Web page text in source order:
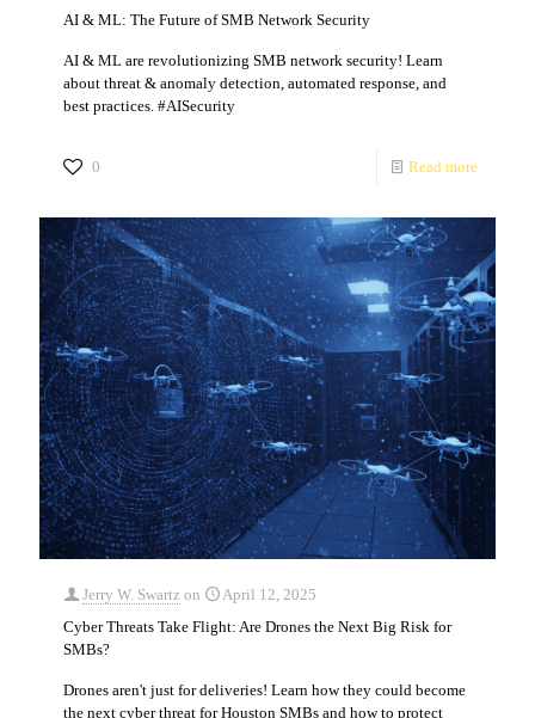
AI & ML: The Future of SMB Network Security
AI & ML are revolutionizing SMB network security! Learn
about threat & anomaly detection, automated response, and
best practices. #AISecurity
0 Read more
Jerry W. Swartz on
April 12, 2025
Cyber Threats Take Flight: Are Drones the Next Big Risk for
SMBs?
Drones aren't just for deliveries! Learn how they could become
the next cyber threat for Houston SMBs and how to protect